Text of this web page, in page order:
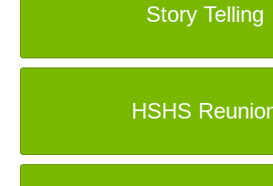
Story Telling
HSHS